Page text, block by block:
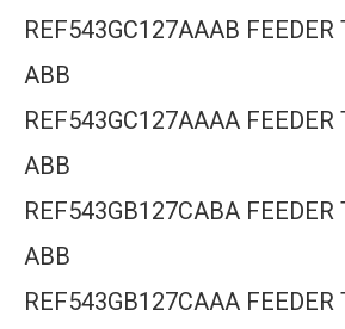
REF543GC127AAAB
ABB
REF543GC127AAAA
ABB
REF543GB127CABA
ABB
REF543GB127CAAA